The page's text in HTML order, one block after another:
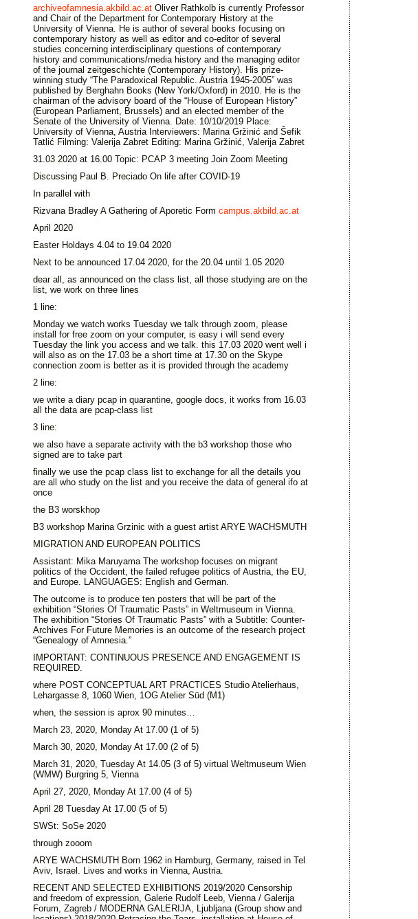
archiveofamnesia.akbild.ac.at Oliver Rathkolb is currently Professor
and Chair of the Department for Contemporary History at the
University of Vienna. He is author of several books focusing on
contemporary history as well as editor and co-editor of several
studies concerning interdisciplinary questions of contemporary
history and communications/media history and the managing editor
of the journal zeitgeschichte (Contemporary History). His prize-
winning study “The Paradoxical Republic. Austria 1945-2005” was
published by Berghahn Books (New York/Oxford) in 2010. He is the
chairman of the advisory board of the “House of European History”
(European Parliament, Brussels) and an elected member of the
Senate of the University of Vienna. Date: 10/10/2019 Place:
University of Vienna, Austria Interviewers: Marina Gržinić and Šefik
Tatlić Filming: Valerija Zabret Editing: Marina Gržinić, Valerija Zabret
31.03 2020 at 16.00 Topic: PCAP 3 meeting Join Zoom Meeting
Discussing Paul B. Preciado On life after COVID-19
In parallel with
Rizvana Bradley A Gathering of Aporetic Form campus.akbild.ac.at
April 2020
Easter Holdays 4.04 to 19.04 2020
Next to be announced 17.04 2020, for the 20.04 until 1.05 2020
dear all, as announced on the class list, all those studying are on the
list, we work on three lines
1 line:
Monday we watch works Tuesday we talk through zoom, please
install for free zoom on your computer, is easy i will send every
Tuesday the link you access and we talk. this 17.03 2020 went well i
will also as on the 17.03 be a short time at 17.30 on the Skype
connection zoom is better as it is provided through the academy
2 line:
we write a diary pcap in quarantine, google docs, it works from 16.03
all the data are pcap-class list
3 line:
we also have a separate activity with the b3 workshop those who
signed are to take part
finally we use the pcap class list to exchange for all the details you
are all who study on the list and you receive the data of general ifo at
once
the B3 worskhop
B3 workshop Marina Grzinic with a guest artist ARYE WACHSMUTH
MIGRATION AND EUROPEAN POLITICS
Assistant: Mika Maruyama The workshop focuses on migrant
politics of the Occident, the failed refugee politics of Austria, the EU,
and Europe. LANGUAGES: English and German.
The outcome is to produce ten posters that will be part of the
exhibition “Stories Of Traumatic Pasts” in Weltmuseum in Vienna.
The exhibition “Stories Of Traumatic Pasts” with a Subtitle: Counter-
Archives For Future Memories is an outcome of the research project
“Genealogy of Amnesia.”
IMPORTANT: CONTINUOUS PRESENCE AND ENGAGEMENT IS
REQUIRED.
where POST CONCEPTUAL ART PRACTICES Studio Atelierhaus,
Lehargasse 8, 1060 Wien, 1OG Atelier Süd (M1)
when, the session is aprox 90 minutes…
March 23, 2020, Monday At 17.00 (1 of 5)
March 30, 2020, Monday At 17.00 (2 of 5)
March 31, 2020, Tuesday At 14.05 (3 of 5) virtual Weltmuseum Wien
(WMW) Burgring 5, Vienna
April 27, 2020, Monday At 17.00 (4 of 5)
April 28 Tuesday At 17.00 (5 of 5)
SWSt: SoSe 2020
through zooom
ARYE WACHSMUTH Born 1962 in Hamburg, Germany, raised in Tel
Aviv, Israel. Lives and works in Vienna, Austria.
RECENT AND SELECTED EXHIBITIONS 2019/2020 Censorship
and freedom of expression, Galerie Rudolf Leeb, Vienna / Galerija
Forum, Zagreb / MODERNA GALERIJA, Ljubljana (Group show and